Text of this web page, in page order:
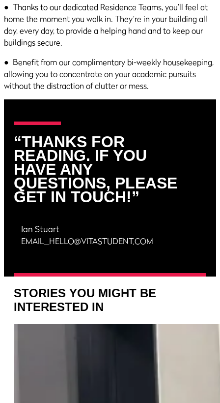
● Thanks to our dedicated Residence Teams, you’ll feel at
home the moment you walk in. They’re in your building all
day, every day, to provide a helping hand and to keep our
buildings secure.
● Benefit from our complimentary bi-weekly housekeeping,
allowing you to concentrate on your academic pursuits
without the distraction of clutter or mess.
“THANKS FOR
READING. IF YOU
HAVE ANY
QUESTIONS, PLEASE
GET IN TOUCH!”
Ian Stuart
EMAIL_HELLO@VITASTUDENT.COM
STORIES YOU MIGHT BE
INTERESTED IN